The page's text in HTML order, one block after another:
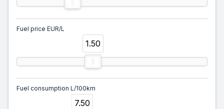
Fuel price EUR/L
1.50
Fuel consumption L/100km
7.50